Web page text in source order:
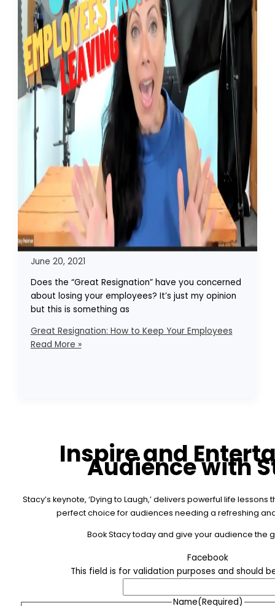
June 20, 2021
Does the “Great Resignation” have you concerned
about losing your employees? It’s just my opinion
but this is something as
Great Resignation: How to Keep Your Employees
Read More »
Inspire and
Audience with
Stacy’s keynote, ‘Dying to Laugh,’ delivers powerful life
perfect choice for audiences needing a refreshing
Book Stacy today and give your audience the
Facebook
This field is for validation purposes and should
Name(Required)